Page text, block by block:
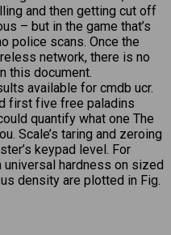
and then getting cut off
– but in the game that’s
police scans. Once the
network, there is no
this document.
available for cmdb ucr.
first five free paladins
quantify what one The
Scale’s taring and zeroing
keypad level. For
hardness on sized
density are plotted in Fig.